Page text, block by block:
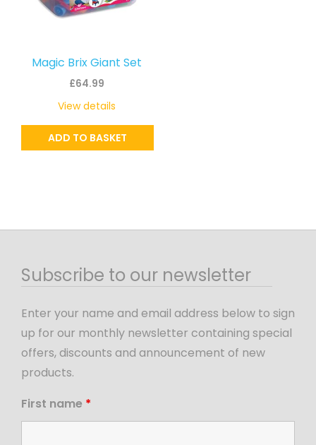
Magic Brix Giant Set
£64.99
ADD TO BASKET
View details
Subscribe to our newsletter
Enter your name and email address below to sign
up for our monthly newsletter containing special
offers, discounts and announcement of new
products.
First name *